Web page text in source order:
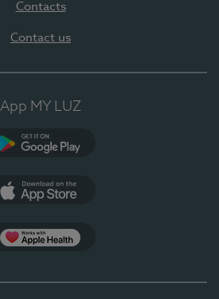
Contacts
Contact us
App MY LUZ